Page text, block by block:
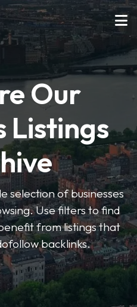
Our
Listings
selection of businesses
Use filters to find
from listings that
backlinks.